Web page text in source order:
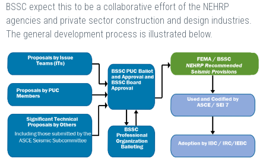
BSSC expect this to be a collaborative effort of the NEHRP
agencies and private sector construction and design industries.
The general development process is illustrated below.